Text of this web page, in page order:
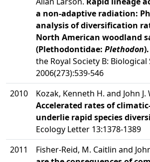
a non-adaptive radiation:
analysis of diversification
North American woodland
(Plethodontidae: Plethodon).
the Royal Society B: Biological
2006(273):539-546
2010
Kozak, Kenneth H. and John J.
Accelerated rates of
underlie rapid species
Ecology Letter 13:1378-1389
2011
Fisher-Reid, M. Caitlin and